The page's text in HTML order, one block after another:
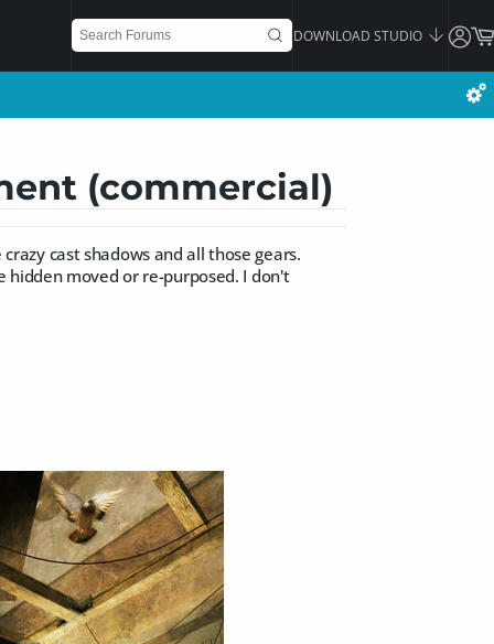
DOWNLOAD STUDIO
(commercial)
cast shadows and all those gears.
hidden moved or re-purposed. I don't